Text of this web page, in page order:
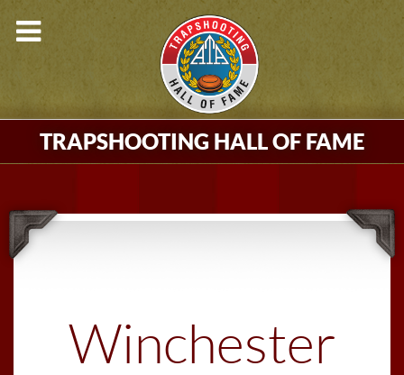
TRAPSHOOTING HALL OF FAME
Winchester